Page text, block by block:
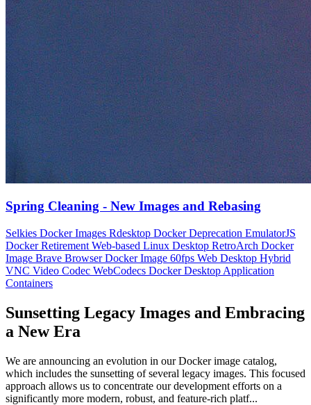
Spring Cleaning - New Images and Rebasing
Selkies Docker Images Rdesktop Docker Deprecation EmulatorJS
Docker Retirement Web-based Linux Desktop RetroArch Docker
Image Brave Browser Docker Image 60fps Web Desktop Hybrid
VNC Video Codec WebCodecs DockerDesktop Application
Containers
Sunsetting Legacy Images and Embracing
a New Era
We are announcing an evolution in our Docker image catalog,
which includes the sunsetting of several legacy images. This focused
approach allows us to concentrate our development efforts on a
significantly more modern, robust, and feature-rich platf...